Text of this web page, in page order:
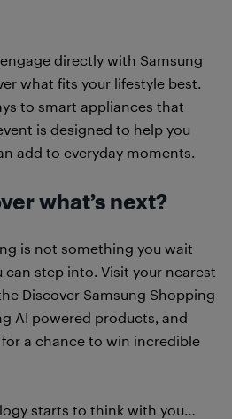
directly with Samsung
what fits your lifestyle best.
to smart appliances that
is designed to help you
add to everyday moments.
what’s next?
is not something you wait
step into. Visit your nearest
Discover Samsung Shopping
AI powered products, and
a chance to win incredible
starts to think with you…